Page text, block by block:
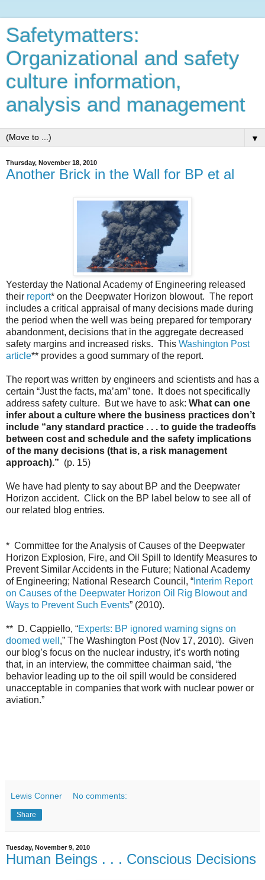
Safetymatters:
Organizational and safety
culture information,
analysis and management
▼
Thursday, November 18, 2010
Another Brick in the Wall for BP et al
Yesterday the National Academy of Engineering released
their report* on the Deepwater Horizon blowout. The report
includes a critical appraisal of many decisions made during
the period when the well was being prepared for temporary
abandonment, decisions that in the aggregate decreased
safety margins and increased risks. This Washington Post
article** provides a good summary of the report.
The report was written by engineers and scientists and has a
certain “Just the facts, ma’am” tone. It does not specifically
address safety culture. But we have to ask: What can one
infer about a culture where the business practices don’t
include “any standard practice . . . to guide the tradeoffs
between cost and schedule and the safety implications
of the many decisions (that is, a risk management
approach).” (p. 15)
We have had plenty to say about BP and the Deepwater
Horizon accident. Click on the BP label below to see all of
our related blog entries.
* Committee for the Analysis of Causes of the Deepwater
Horizon Explosion, Fire, and Oil Spill to Identify Measures to
Prevent Similar Accidents in the Future; National Academy
of Engineering; National Research Council, “ Interim Report
on Causes of the Deepwater Horizon Oil Rig Blowout and
Ways to Prevent Such Events” (2010).
** D. Cappiello, “Experts: BP ignored warning signs on
doomed well ,” The Washington Post (Nov 17, 2010). Given
our blog’s focus on the nuclear industry, it’s worth noting
that, in an interview, the committee chairman said, “the
behavior leading up to the oil spill would be considered
unacceptable in companies that work with nuclear power or
aviation.”
Lewis Conner No comments:
Share
Tuesday, November 9, 2010
Human Beings . . . Conscious Decisions